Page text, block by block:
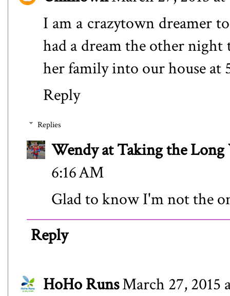
I am a crazytown dreamer
had a dream the other
her family into our house at
Reply
Replies
Wendy at Taking the Long
6:16 AM
Glad to know I'm not the
Reply
HoHo RunsMarch 27, 2015